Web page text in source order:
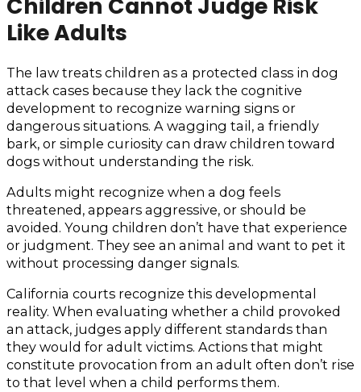
Like Adults
The law treats children as a protected class in dog
attack cases because they lack the cognitive
development to recognize warning signs or
dangerous situations. A wagging tail, a friendly
bark, or simple curiosity can draw children toward
dogs without understanding the risk.
Adults might recognize when a dog feels
threatened, appears aggressive, or should be
avoided. Young children don’t have that experience
or judgment. They see an animal and want to pet it
without processing danger signals.
California courts recognize this developmental
reality. When evaluating whether a child provoked
an attack, judges apply different standards than
they would for adult victims. Actions that might
constitute provocation from an adult often don’t rise
to that level when a child performs them.